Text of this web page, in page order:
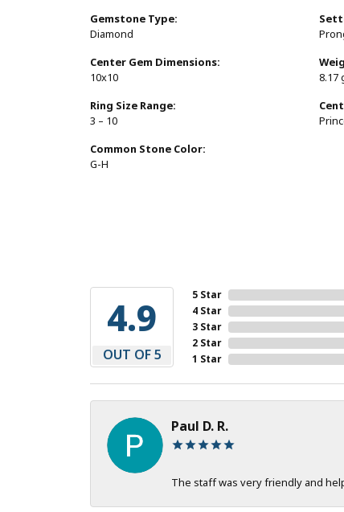
Gemstone Type:
Diamond
Center Gem Dimensions:
10x10
Ring Size Range:
3 – 10
Common Stone Color:
G-H
8.17
4.9
OUT OF 5
5 Star
4 Star
3 Star
2 Star
1 Star
Paul D. R.
The staff was very friendly and